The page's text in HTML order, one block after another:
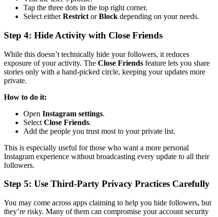
Tap the three dots in the top right corner.
Select eitherRestrict orBlock depending on your needs.
Step 4: Hide Activity with Close Friends
While this doesn’t technically hide your followers, it reduces
exposure of your activity. The Close Friends feature lets you share
stories only with a hand-picked circle, keeping your updates more
private.
How to do it:
Open Instagram settings.
Select Close Friends.
Add the people you trust most to your private list.
This is especially useful for those who want a more personal
Instagram experience without broadcasting every update to all their
followers.
Step 5: Use Third-Party Privacy Practices Carefully
You may come across apps claiming to help you hide followers, but
they’re risky. Many of them can compromise your account security